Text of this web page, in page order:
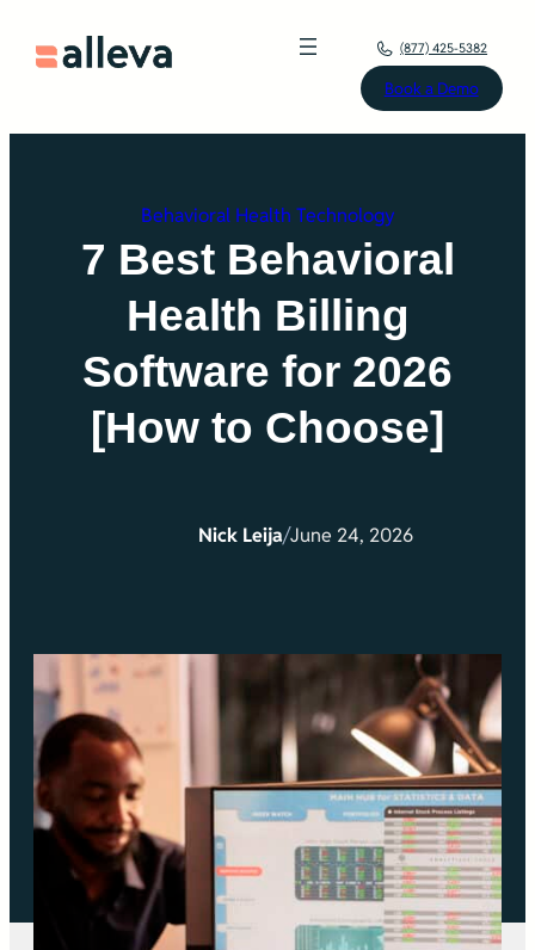
(877) 425-5382
Book a Demo
Behavioral Health Technology
7 Best Behavioral
Health Billing
Software for 2026
[How to Choose]
Nick Leija/June 24, 2026